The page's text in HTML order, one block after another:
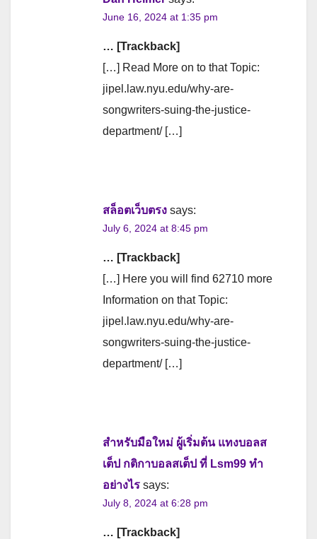
June 16, 2024 at 1:35 pm
… [Trackback]
[…] Read More on to that Topic:
jipel.law.nyu.edu/why-are-
songwriters-suing-the-justice-
department/ […]
สล็อตเว็บตรง says:
July 6, 2024 at 8:45 pm
… [Trackback]
[…] Here you will find 62710 more
Information on that Topic:
jipel.law.nyu.edu/why-are-
songwriters-suing-the-justice-
department/ […]
สำหรับมือใหม่ ผู้เริ่มต้น แทงบอลส
เต็ป กติกาบอลสเต็ป ที่ Lsm99 ทำ
อย่างไร says:
July 8, 2024 at 6:28 pm
… [Trackback]